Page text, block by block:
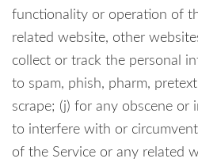
functionality or operation of
related website, other
collect or track the personal
to spam, phish, pharm,
scrape; (j) for any obscene or
to interfere with or
of the Service or any related